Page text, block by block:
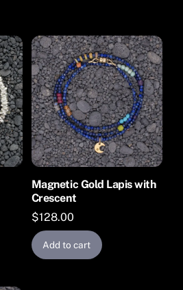
Magnetic Gold Lapis with
Crescent
$128.00
Add to cart